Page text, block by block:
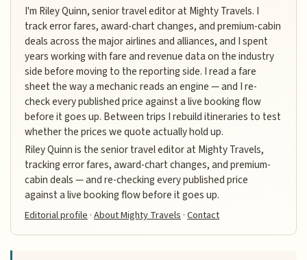
I'm Riley Quinn, senior travel editor at Mighty Travels. I
track error fares, award-chart changes, and premium-cabin
deals across the major airlines and alliances, and I spent
years working with fare and revenue data on the industry
side before moving to the reporting side. I read a fare
sheet the way a mechanic reads an engine — and I re-
check every published price against a live booking flow
before it goes up. Between trips I rebuild itineraries to test
whether the prices we quote actually hold up.
Riley Quinn is the senior travel editor at Mighty Travels,
tracking error fares, award-chart changes, and premium-
cabin deals — and re-checking every published price
against a live booking flow before it goes up.
Editorial profile ·About Mighty Travels ·Contact